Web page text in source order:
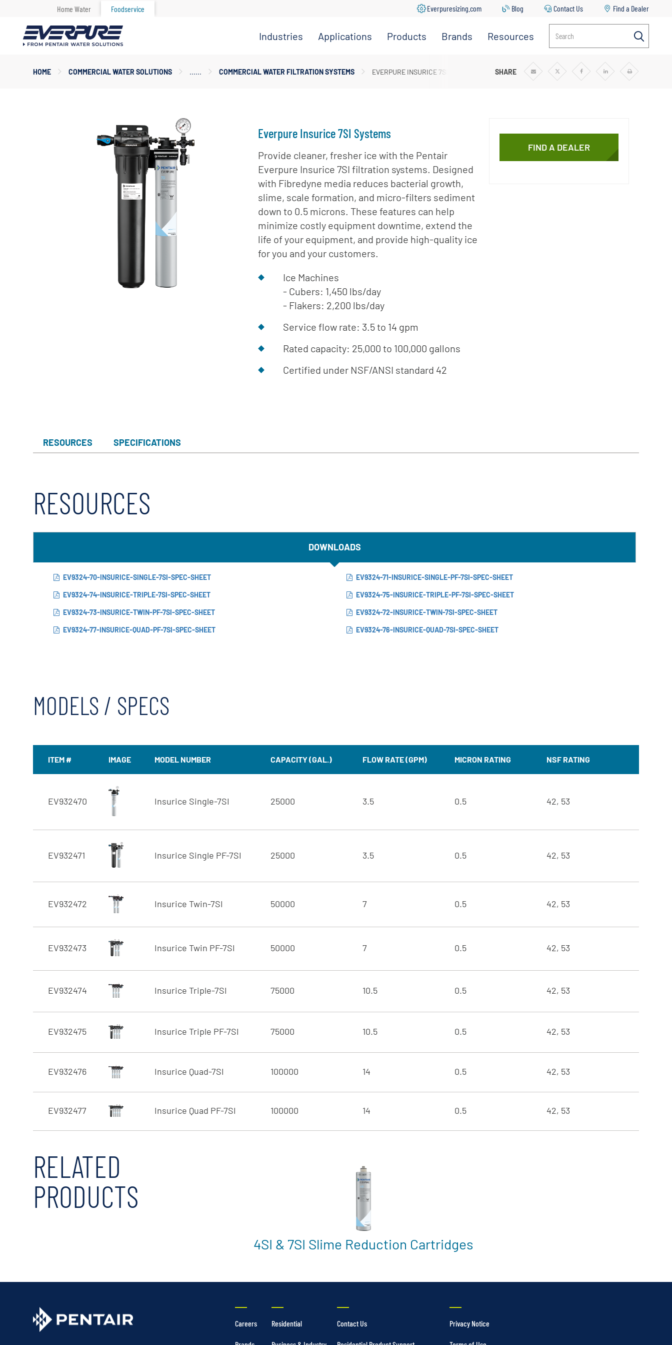
Home Water Foodservice Everpuresizing.com Blog Contact Us Find a Dealer
Industries
Store
Office
Restaurant &
Foodservice
Schools
Specialty
Coffee &
Cafe
Applications
Espresso &
Drinking
Water
Fountain
Beverages
Frozen
Carbonated
Beverages
Ice
Laundry
Warewashing
Water
Softening
Products
& Manifolds
Disinfection
Tanks
Valves
Softeners
Replacement
Brands Resources
Us
Cartridge
Search
ContentHOME COMMERCIAL WATER SOLUTIONS COMMERCIAL WATER FILTRATION SYSTEMS EVERPURE INSURICE 7SI SYSTEMS SHARE
Share
Share
Share
Share
Print
Everpure Insurice 7SI Systems
Provide cleaner, fresher ice with the Pentair
Everpure Insurice 7SI filtration systems. Designed
with Fibredyne media reduces bacterial growth,
slime, scale formation, and micro-filters sediment
down to 0.5 microns. These features can help
minimize costly equipment downtime, extend the
life of your equipment, and provide high-quality ice
for you and your customers.
Ice Machines
- Cubers: 1,450 lbs/day
- Flakers: 2,200 lbs/day
Service flow rate: 3.5 to 14 gpm
Rated capacity: 25,000 to 100,000 gallons
Certified under NSF/ANSI standard 42
FIND A DEALER
RESOURCES SPECIFICATIONS
RESOURCES
DOWNLOADS
EV9324-70-INSURICE-SINGLE-7SI-SPEC-SHEET
EV9324-74-INSURICE-TRIPLE-7SI-SPEC-SHEET
EV9324-73-INSURICE-TWIN-PF-7SI-SPEC-SHEET
EV9324-77-INSURICE-QUAD-PF-7SI-SPEC-SHEET
EV9324-71-INSURICE-SINGLE-PF-7SI-SPEC-SHEET
EV9324-75-INSURICE-TRIPLE-PF-7SI-SPEC-SHEET
EV9324-72-INSURICE-TWIN-7SI-SPEC-SHEET
EV9324-76-INSURICE-QUAD-7SI-SPEC-SHEET
MODELS / SPECS
ITEM # IMAGE MODEL NUMBER CAPACITY (GAL.) FLOW RATE (GPM) MICRON RATING NSF RATING
EV932470 Insurice Single-7SI 25000 3.5 0.5 42, 53
EV932471 Insurice Single PF-7SI 25000 3.5 0.5 42, 53
EV932472 Insurice Twin-7SI 50000 7 0.5 42, 53
EV932473 Insurice Twin PF-7SI 50000 7 0.5 42, 53
EV932474 Insurice Triple-7SI 75000 10.5 0.5 42, 53
EV932475 Insurice Triple PF-7SI 75000 10.5 0.5 42, 53
EV932476 Insurice Quad-7SI 100000 14 0.5 42, 53
EV932477 Insurice Quad PF-7SI 100000 14 0.5 42, 53
RELATED
PRODUCTS
4SI & 7SI Slime Reduction Cartridges
Careers Residential Contact Us Privacy Notice